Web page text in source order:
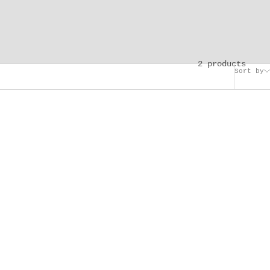
Sort by
2 products